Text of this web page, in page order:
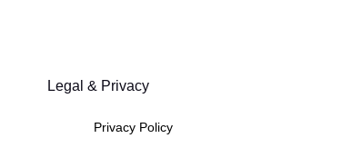
Legal & Privacy
Privacy Policy